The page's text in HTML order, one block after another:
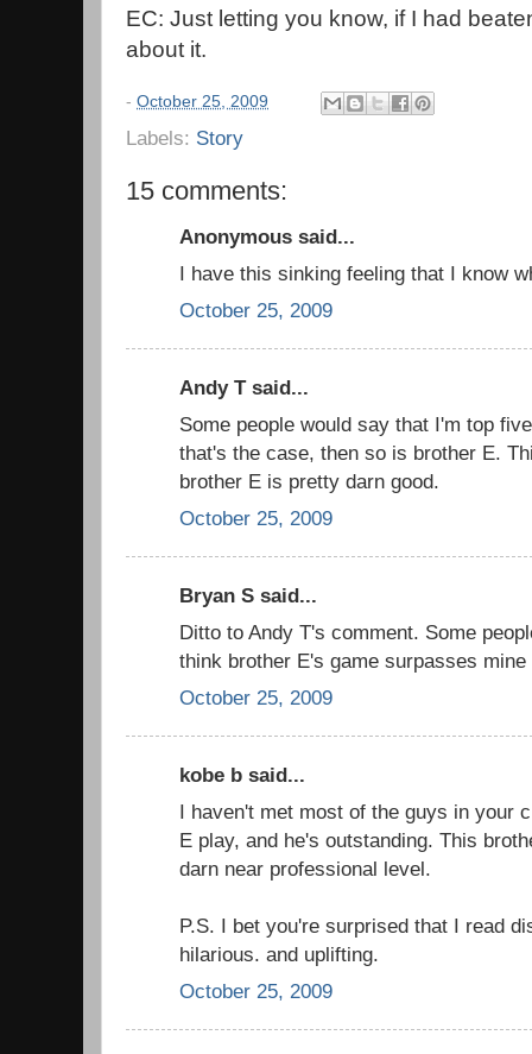
EC: Just letting you know, if I had
about it.
- October 25, 2009
Labels: Story
15 comments:
Anonymous said...
I have this sinking feeling that I know
October 25, 2009
Andy T said...
Some people would say that I'm top
that's the case, then so is brother E.
brother E is pretty darn good.
October 25, 2009
Bryan S said...
Ditto to Andy T's comment. Some
think brother E's game surpasses mine
October 25, 2009
kobe b said...
I haven't met most of the guys in your
E play, and he's outstanding. This
darn near professional level.
P.S. I bet you're surprised that I read
hilarious. and uplifting.
October 25, 2009